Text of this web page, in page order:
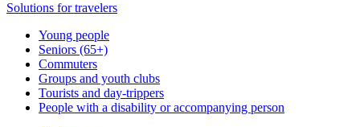
Solutions for travelers
Young people
Seniors (65+)
Commuters
Groups and youth clubs
Tourists and day-trippers
People with a disability or accompanying person